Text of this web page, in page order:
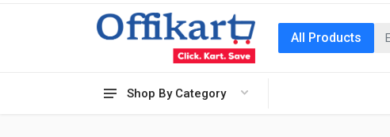
Shop By Category
All Products